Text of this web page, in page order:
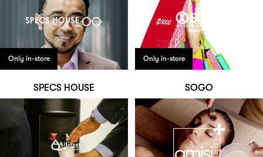
Only in-store
SPECS HOUSE
Only in-store
SOGO